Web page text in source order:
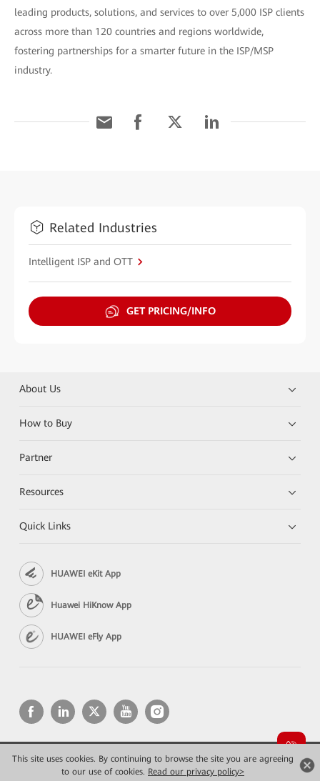
This site uses cookies. By continuing to browse the site you are agreeing
to our use of cookies. Read our privacy policy>
leading products, solutions, and services to over 5,000 ISP clients
across more than 120 countries and regions worldwide,
fostering partnerships for a smarter future in the ISP/MSP
industry.
Related Industries
Intelligent ISP and OTT
GET PRICING/INFO
About Us
How to Buy
Partner
Resources
Quick Links
HUAWEI eKit App
Huawei HiKnow App
HUAWEI eFly App
Copyright © 2026 Huawei Technologies Co., Ltd. All rights reserved.
Privacy
Terms of use